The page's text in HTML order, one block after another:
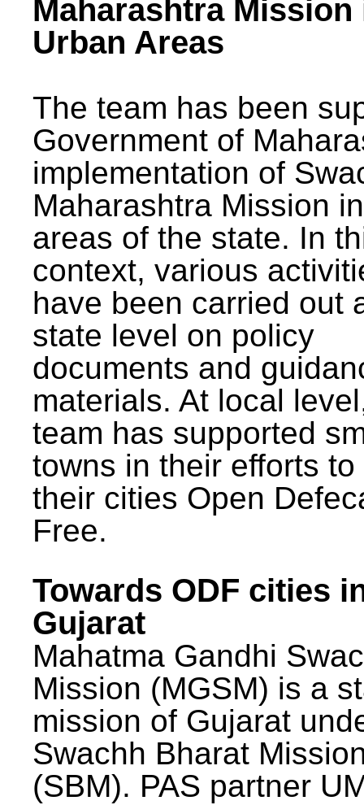
Maharashtra Mission
Urban Areas
The team has been
Government of
implementation of
Maharashtra Mission
areas of the state. In
context, various
have been carried out
state level on policy
documents and
materials. At local
team has supported
towns in their efforts to
their cities Open
Free.
Towards ODF cities
Gujarat
Mahatma Gandhi
Mission (MGSM) is a
mission of Gujarat
Swachh Bharat
(SBM). PAS partner